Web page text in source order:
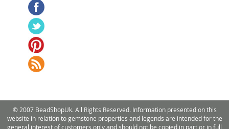
© 2007 BeadShopUk. All Rights Reserved. Information presented on this
website in relation to gemstone properties and legends are intended for the
general interest of customers only and should not be copied in part or in full